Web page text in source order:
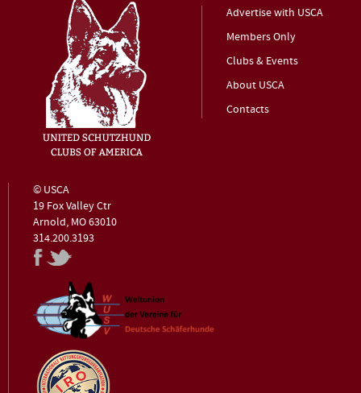
Advertise with USCA
Members Only
Clubs & Events
About USCA
Contacts
© USCA
19 Fox Valley Ctr
Arnold, MO 63010
314.200.3193